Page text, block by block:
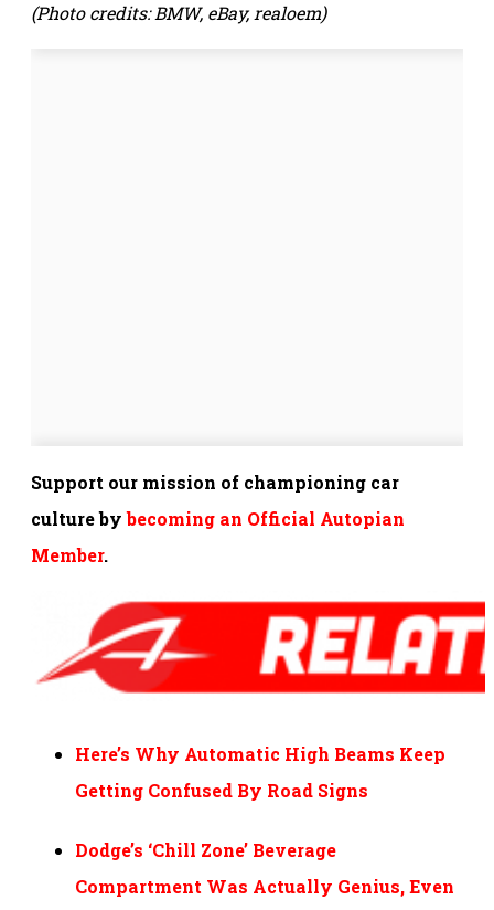
(Photo credits: BMW, eBay, realoem)
Support our mission of championing car
culture bybecoming an Official Autopian
Member.
Here’s Why Automatic High Beams Keep
Getting Confused By Road Signs
Dodge’s ‘Chill Zone’ Beverage
Compartment Was Actually Genius, Even